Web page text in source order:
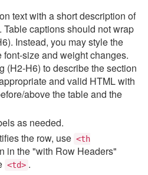
text with a short description of
captions should not wrap
Instead, you may style the
size and weight changes.
(H2-H6) to describe the section
and valid HTML with
above the table and the
as needed.
the row, use <th
in the "with Row Headers"
<td> .